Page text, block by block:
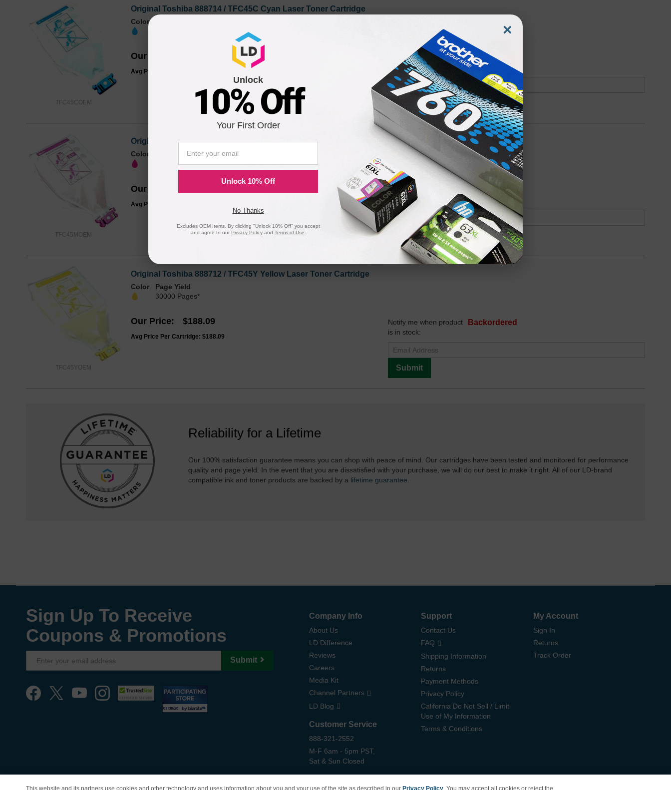
TFC45COEM
Original Toshiba 888714 / TFC45C Cyan Laser Toner Cartridge
Color
Our Price
Avg Price Per Cartridge: $150.47
Backordered
Notify me when product
is in stock:
Submit
TFC45MOEM
Original Toshiba 888713 / TFC45M Magenta Laser Toner Cartridge
Color
Page Yield
30000 Pages*
Our Price
Avg Price Per Cartridge: $150.47
Backordered
Notify me when product
is in stock:
Submit
TFC45YOEM
Original Toshiba 888712 / TFC45Y Yellow Laser Toner Cartridge
Color
Page Yield
30000 Pages*
Our Price $188.09
Avg Price Per Cartridge: $188.09
Backordered
Notify me when product
is in stock:
Submit
Reliability for a Lifetime
Our 100% satisfaction guarantee means you can shop with peace of mind. Our cartridges have been tested and monitored for performance
quality and page yield. In the event that you are dissatisfied with your purchase, we will do our best to make it right. All of our LD-brand
compatible ink and toner products are backed by a lifetime guarantee
Sign Up To Receive
Coupons & Promotions
Submit
Company Info
About Us
LD Difference
Reviews
Careers
Media Kit
Channel Partners
LD Blog
Customer Service
888-321-2552
M-F 6am - 5pm PST,
Sat & Sun Closed
Support
Contact Us
FAQ
Shipping Information
Returns
Payment Methods
Privacy Policy
California Do Not Sell / Limit
Use of My Information
Terms & Conditions
My Account
Sign In
Returns
Track Order
This website and its partners use cookies and other technology and uses information about you and your use of the site as described in our Privacy Policy . You may accept all cookies or reject the
×
Unlock
10% Off
Your First Order
Unlock 10% Off
No Thanks
Excludes OEM Items. By clicking "Unlock 10% Off" you accept
and agree to our Privacy Policyand Terms of Use